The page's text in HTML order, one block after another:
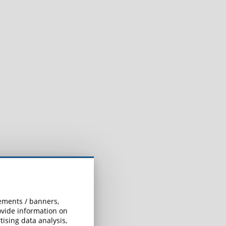
/ banners,
information on
data analysis,